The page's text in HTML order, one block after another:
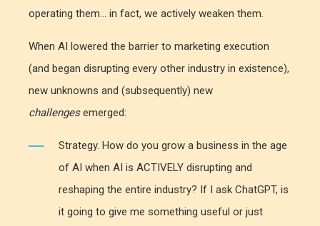
operating them... in fact, we actively weaken them.
When AI lowered the barrier to marketing execution
(and began disrupting every other industry in existence),
new unknowns and (subsequently) new
challengesemerged:
Strategy. How do you grow a business in the age
of AI when AI is ACTIVELY disrupting and
reshaping the entire industry? If I ask ChatGPT, is
it going to give me something useful or just